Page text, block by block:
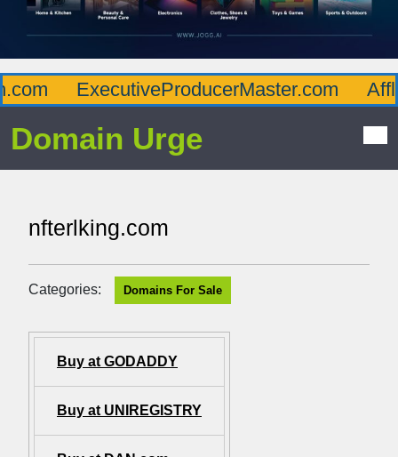
ExecutiveProducerMaster.com
Domain Urge
nfterlking.com
Categories: Domains For Sale
Buy at GODADDY
Buy at UNIREGISTRY